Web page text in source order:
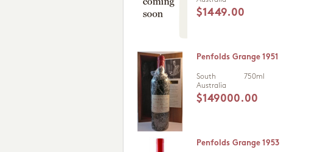
$1449.00
Penfolds Grange 1951
South
Australia
750ml
$149000.00
Penfolds Grange 1953